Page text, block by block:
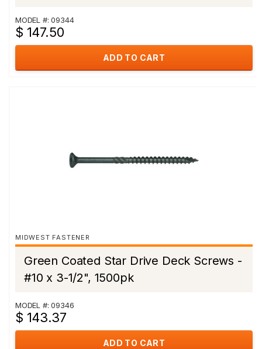
MODEL #: 09344
$ 147.50
ADD TO CART
MIDWEST FASTENER
Green Coated Star Drive Deck Screws -
#10 x 3-1/2", 1500pk
MODEL #: 09346
$ 143.37
ADD TO CART